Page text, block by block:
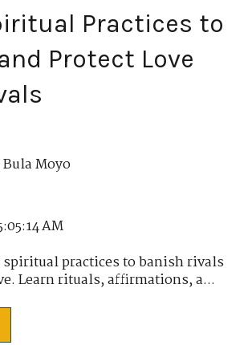
Practices to
Protect Love
Moyo
AM
practices to banish rivals
Learn rituals, affirmations, a...